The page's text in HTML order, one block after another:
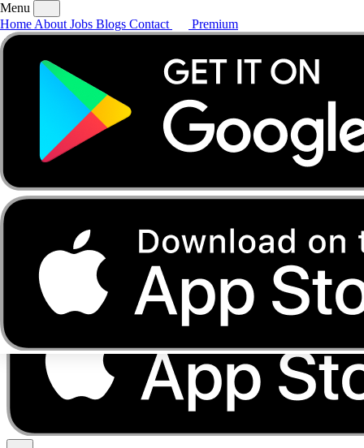
AboutJobsBlogs
Menu
Home About Jobs Blogs Contact Premium